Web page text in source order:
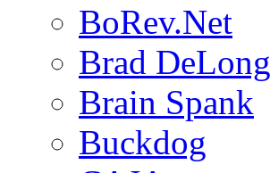
BoRev.Net
Brad DeLong
Brain Spank
Buckdog